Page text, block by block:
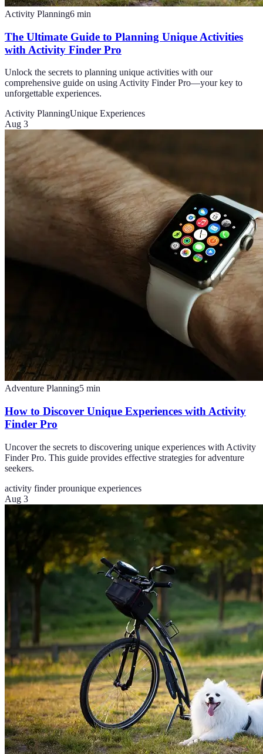
Activity Planning6 min
The Ultimate Guide to Planning Unique Activities
with Activity Finder Pro
Unlock the secrets to planning unique activities with our
comprehensive guide on using Activity Finder Pro—your key to
unforgettable experiences.
Activity PlanningUnique Experiences
Aug 3
Adventure Planning5 min
How to Discover Unique Experiences with Activity
Finder Pro
Uncover the secrets to discovering unique experiences with Activity
Finder Pro. This guide provides effective strategies for adventure
seekers.
activity finder prounique experiences
Aug 3